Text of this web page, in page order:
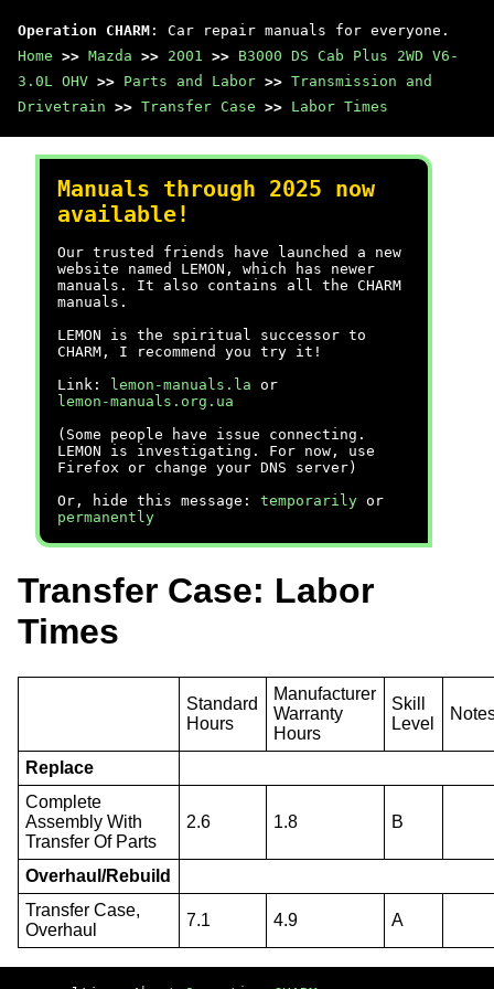
Operation CHARM : Car repair manuals for everyone.
Home >> Mazda >> 2001 >> B3000 DS Cab Plus 2WD V6-
3.0L OHV >> Parts and Labor >> Transmission and
Drivetrain >> Transfer Case >> Labor Times
Manuals through 2025 now
available!
Our trusted friends have launched a new
website named LEMON, which has newer
manuals. It also contains all the CHARM
manuals.
LEMON is the spiritual successor to
CHARM, I recommend you try it!
Link:
lemon-manuals.la or
lemon-manuals.org.ua
(Some people have issue connecting.
LEMON is investigating. For now, use
Firefox or change your DNS server)
Or, hide this message: temporarily or
permanently
Transfer Case: Labor
Times
Standard
Hours
Manufacturer
Warranty
Hours
Skill
Level
Replace
Complete
Assembly With
Transfer Of Parts
2.6 1.8 B
Overhaul/Rebuild
Transfer Case,
Overhaul
7.1 4.9 A